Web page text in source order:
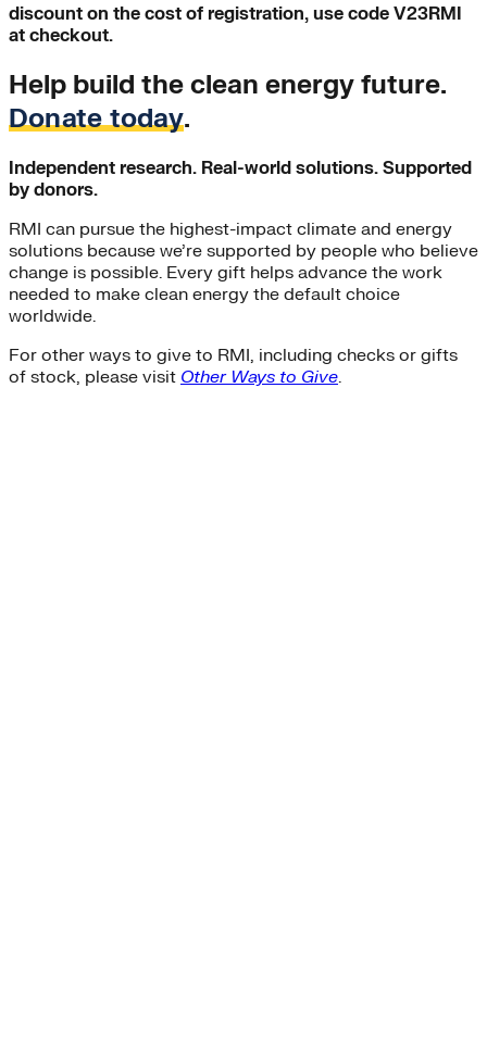
discount on the cost of registration, use code V23RMI
at checkout.
Help build the clean energy future.
Donate today.
Independent research. Real-world solutions. Supported
by donors.
RMI can pursue the highest-impact climate and energy
solutions because we’re supported by people who believe
change is possible. Every gift helps advance the work
needed to make clean energy the default choice
worldwide.
For other ways to give to RMI, including checks or gifts
of stock, please visit Other Ways to Give.